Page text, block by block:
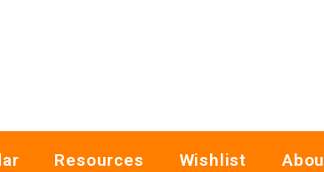
Resources Wishlist